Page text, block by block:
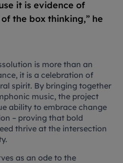
it is evidence of
the box thinking,” he
is more than an
it is a celebration of
spirit. By bringing together
music, the project
ability to embrace change
– proving that bold
thrive at the intersection
as an ode to the